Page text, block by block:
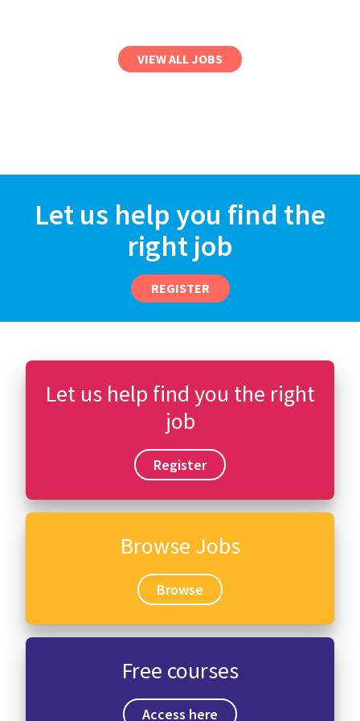
VIEW ALL JOBS
Let us help you find the
right job
REGISTER
Let us help find you the right
job
Register
Browse Jobs
Browse
Free courses
Access here